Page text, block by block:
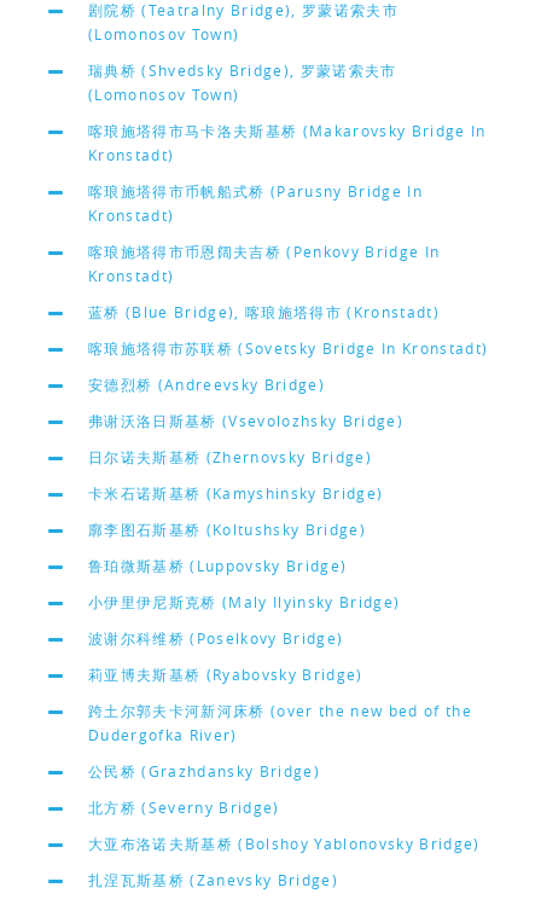
剧院桥 (Teatralny Bridge), 罗蒙诺索夫市
(Lomonosov Town)
瑞典桥 (Shvedsky Bridge), 罗蒙诺索夫市
(Lomonosov Town)
喀琅施塔得市马卡洛夫斯基桥 (Makarovsky Bridge In
Kronstadt)
喀琅施塔得市币帆船式桥 (Parusny Bridge In
Kronstadt)
喀琅施塔得市币恩阔夫吉桥 (Penkovy Bridge In
Kronstadt)
蓝桥 (Blue Bridge), 喀琅施塔得市 (Kronstadt)
喀琅施塔得市苏联桥 (Sovetsky Bridge In Kronstadt)
安德烈桥 (Andreevsky Bridge)
弗谢沃洛日斯基桥 (Vsevolozhsky Bridge)
日尔诺夫斯基桥 (Zhernovsky Bridge)
卡米石诺斯基桥 (Kamyshinsky Bridge)
廓李图石斯基桥 (Koltushsky Bridge)
鲁珀微斯基桥 (Luppovsky Bridge)
小伊里伊尼斯克桥 (Maly Ilyinsky Bridge)
波谢尔科维桥 (Poselkovy Bridge)
莉亚博夫斯基桥 (Ryabovsky Bridge)
跨土尔郭夫卡河新河床桥 (over the new bed of the
Dudergofka River)
公民桥 (Grazhdansky Bridge)
北方桥 (Severny Bridge)
大亚布洛诺夫斯基桥 (Bolshoy Yablonovsky Bridge)
扎涅瓦斯基桥 (Zanevsky Bridge)